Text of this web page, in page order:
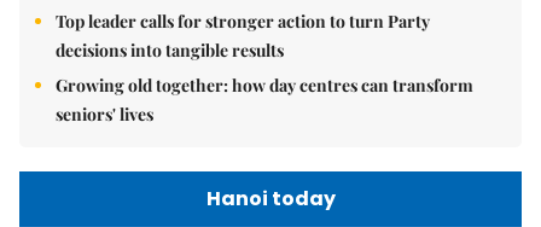
Top leader calls for stronger action to turn Party
decisions into tangible results
Growing old together: how day centres can transform
seniors' lives
Hanoi today